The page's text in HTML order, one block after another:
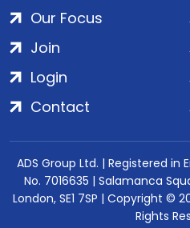
Our Focus
Join
Login
Contact
ADS Group Ltd. | Registered
No. 7016635 | Salamanca
London, SE1 7SP | Copyright ©
Rights